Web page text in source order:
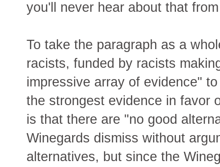
you'll never hear about that
To take the paragraph as a
racists, funded by racists
impressive array of evidence"
the strongest evidence in favor
is that there are "no good
Winegards dismiss without
alternatives, but since the